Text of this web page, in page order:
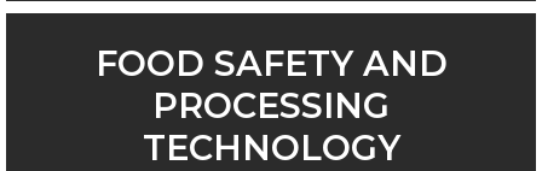
FOOD SAFETY AND
PROCESSING
TECHNOLOGY